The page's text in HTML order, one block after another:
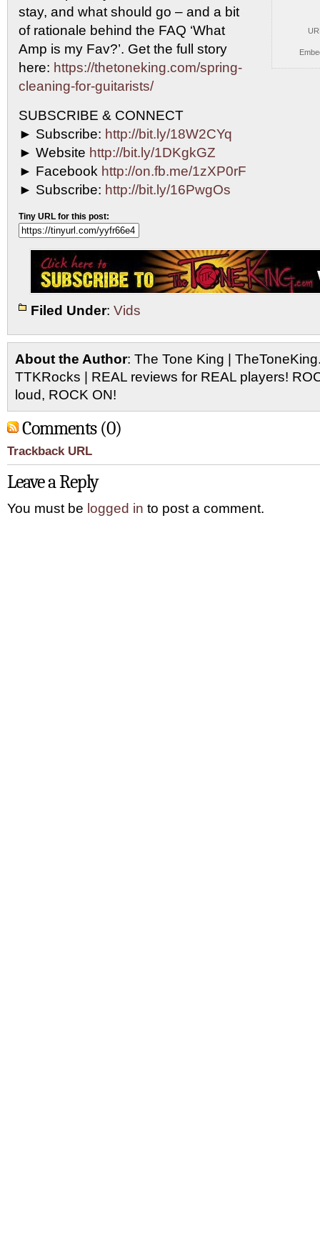
stay, and what should go – and a bit
of rationale behind the FAQ ‘What
Amp is my Fav?’. Get the full story
here: https://thetoneking.com/spring-
cleaning-for-guitarists/
SUBSCRIBE & CONNECT
► Subscribe: http://bit.ly/18W2CYq
► Website http://bit.ly/1DKgkGZ
► Facebook http://on.fb.me/1zXP0rF
► Subscribe: http://bit.ly/16PwgOs
Tiny URL for this post:
Filed Under: Vids
About the Author: The Tone King |
TTKRocks | REAL reviews for REAL players!
loud, ROCK ON!
Comments (0)
Trackback URL
Leave a Reply
You must be logged in to post a comment.